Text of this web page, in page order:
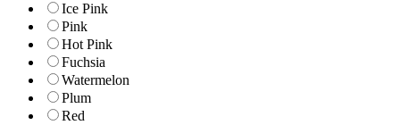
Ice Pink
Pink
Hot Pink
Fuchsia
Watermelon
Plum
Red